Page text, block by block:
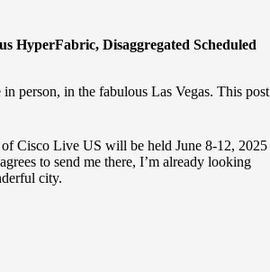
HyperFabric, Disaggregated Scheduled
person, in the fabulous Las Vegas. This post
Cisco Live US will be held June 8-12, 2025
to send me there, I’m already looking
city.